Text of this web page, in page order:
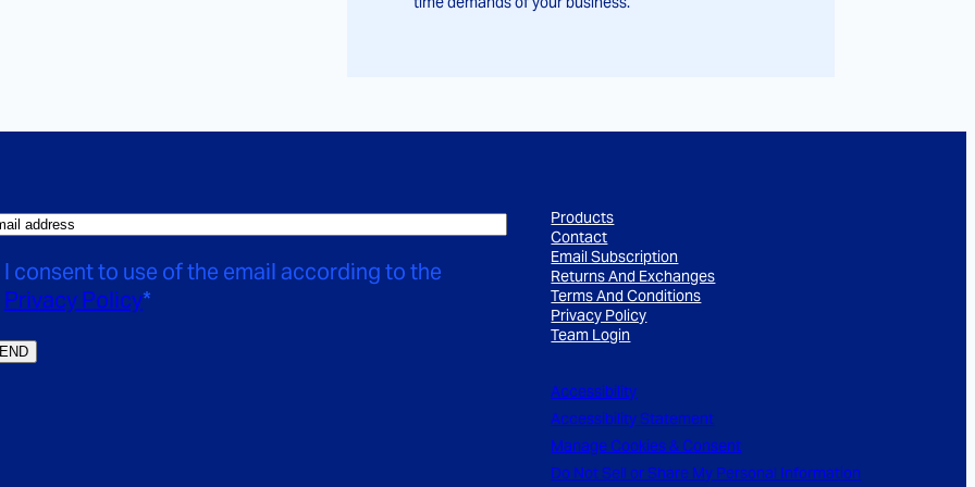
I consent to use of the email according to the
Privacy Policy*
Products
Contact
Email Subscription
Returns And Exchanges
Terms And Conditions
Privacy Policy
Team Login
Accessibility
Accessibility Statement
Manage Cookies & Consent
Do Not Sell or Share My Personal Information